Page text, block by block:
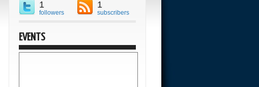
1
followers
1
subscribers
EVENTS